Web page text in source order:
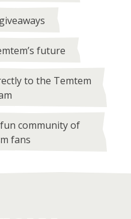
future
to the Temtem
community of
fans